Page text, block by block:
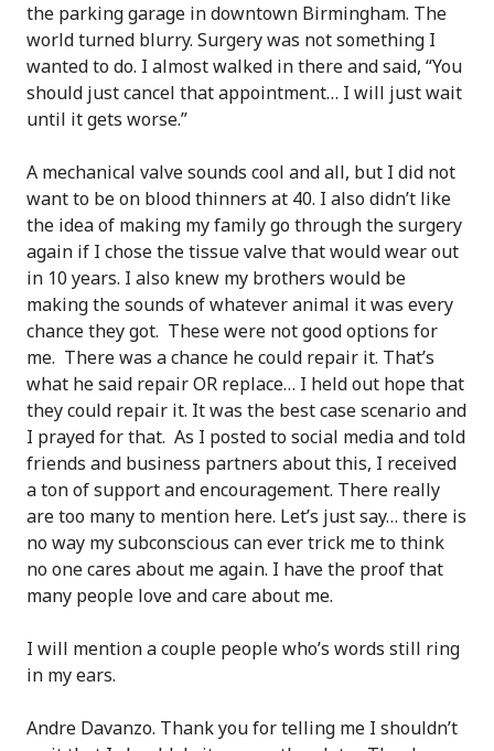
the parking garage in downtown Birmingham. The
world turned blurry. Surgery was not something I
wanted to do. I almost walked in there and said, “You
should just cancel that appointment… I will just wait
until it gets worse.”
A mechanical valve sounds cool and all, but I did not
want to be on blood thinners at 40. I also didn’t like
the idea of making my family go through the surgery
again if I chose the tissue valve that would wear out
in 10 years. I also knew my brothers would be
making the sounds of whatever animal it was every
chance they got. These were not good options for
me. There was a chance he could repair it. That’s
what he said repair OR replace… I held out hope that
they could repair it. It was the best case scenario and
I prayed for that. As I posted to social media and told
friends and business partners about this, I received
a ton of support and encouragement. There really
are too many to mention here. Let’s just say… there is
no way my subconscious can ever trick me to think
no one cares about me again. I have the proof that
many people love and care about me.
I will mention a couple people who’s words still ring
in my ears.
Andre Davanzo. Thank you for telling me I shouldn’t